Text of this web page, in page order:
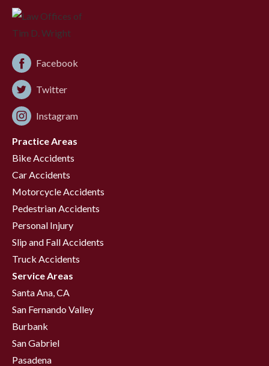
Facebook
Twitter
Instagram
Practice Areas
Bike Accidents
Car Accidents
Motorcycle Accidents
Pedestrian Accidents
Personal Injury
Slip and Fall Accidents
Truck Accidents
Service Areas
Santa Ana, CA
San Fernando Valley
Burbank
San Gabriel
Pasadena